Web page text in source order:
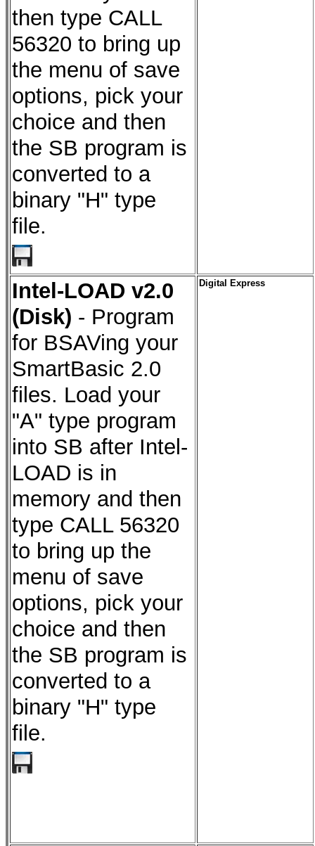
then type CALL
56320 to bring up
the menu of save
options, pick your
choice and then
the SB program is
converted to a
binary "H" type
file.
Intel-LOAD v2.0
(Disk) - Program
for BSAVing your
SmartBasic 2.0
files. Load your
"A" type program
into SB after Intel-
LOAD is in
memory and then
type CALL 56320
to bring up the
menu of save
options, pick your
choice and then
the SB program is
converted to a
binary "H" type
file.
Digital Express